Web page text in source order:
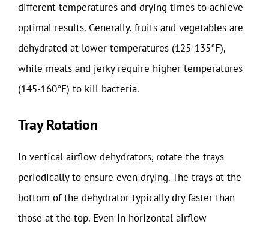
different temperatures and drying times to achieve
optimal results. Generally, fruits and vegetables are
dehydrated at lower temperatures (125-135°F),
while meats and jerky require higher temperatures
(145-160°F) to kill bacteria.
Tray Rotation
In vertical airflow dehydrators, rotate the trays
periodically to ensure even drying. The trays at the
bottom of the dehydrator typically dry faster than
those at the top. Even in horizontal airflow